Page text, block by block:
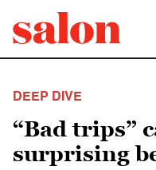
DEEP DIVE
“Bad trips”
surprising